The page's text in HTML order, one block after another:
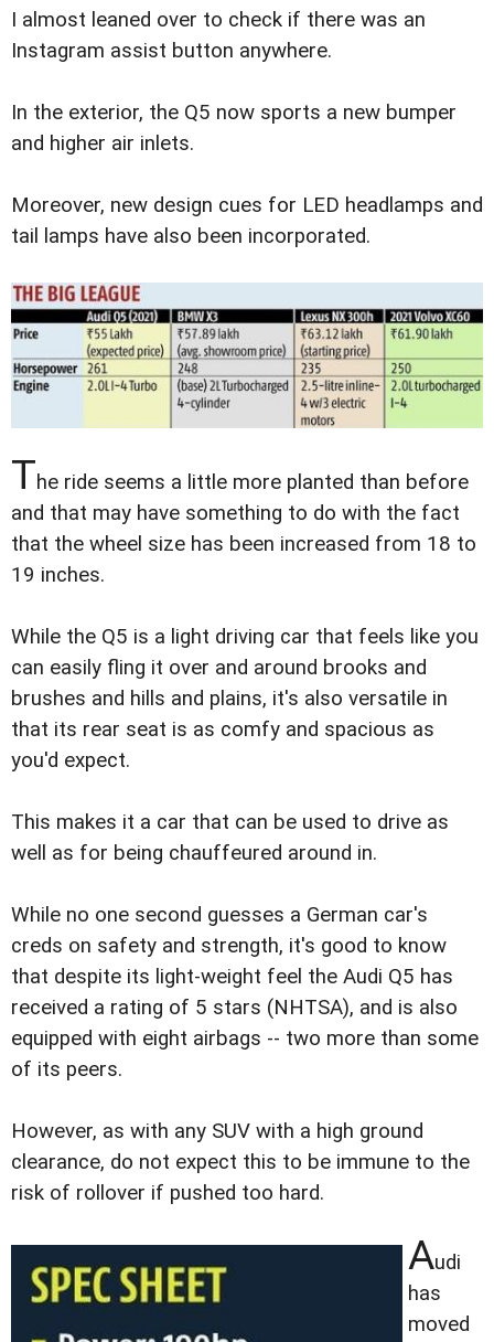
I almost leaned over to check if there was an
Instagram assist button anywhere.
In the exterior, the Q5 now sports a new bumper
and higher air inlets.
Moreover, new design cues for LED headlamps and
tail lamps have also been incorporated.
The ride seems a little more planted than before
and that may have something to do with the fact
that the wheel size has been increased from 18 to
19 inches.
While the Q5 is a light driving car that feels like you
can easily fling it over and around brooks and
brushes and hills and plains, it's also versatile in
that its rear seat is as comfy and spacious as
you'd expect.
This makes it a car that can be used to drive as
well as for being chauffeured around in.
While no one second guesses a German car's
creds on safety and strength, it's good to know
that despite its light-weight feel the Audi Q5 has
received a rating of 5 stars (NHTSA), and is also
equipped with eight airbags -- two more than some
of its peers.
However, as with any SUV with a high ground
clearance, do not expect this to be immune to the
risk of rollover if pushed too hard.
Audi
has
moved